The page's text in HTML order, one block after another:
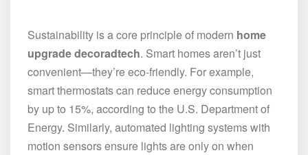
Sustainability is a core principle of modern home
upgrade decoradtech. Smart homes aren’t just
convenient—they’re eco-friendly. For example,
smart thermostats can reduce energy consumption
by up to 15%, according to the U.S. Department of
Energy. Similarly, automated lighting systems with
motion sensors ensure lights are only on when